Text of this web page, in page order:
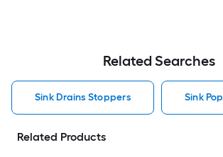
Related Searches
Sink Drains Stoppers Sink
Related Products